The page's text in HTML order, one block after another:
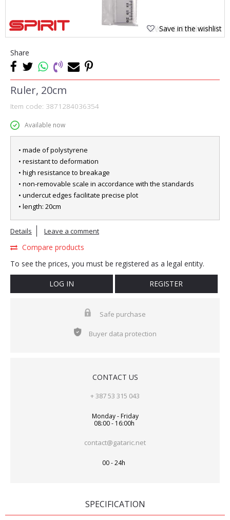
Save in the wishlist
Share
Ruler, 20cm
Item code: 3871284036354
Available now
• made of polystyrene
• resistant to deformation
• high resistance to breakage
• non-removable scale in accordance with the standards
• undercut edges facilitate precise plot
• length: 20cm
Details Leave a comment
Compare products
To see the prices, you must be registered as a legal entity.
LOG IN REGISTER
Safe purchase
Buyer data protection
CONTACT US
+ 387 53 315 043
Monday - Friday
08:00 - 16:00h
contact@gataric.net
00 - 24h
SPECIFICATION